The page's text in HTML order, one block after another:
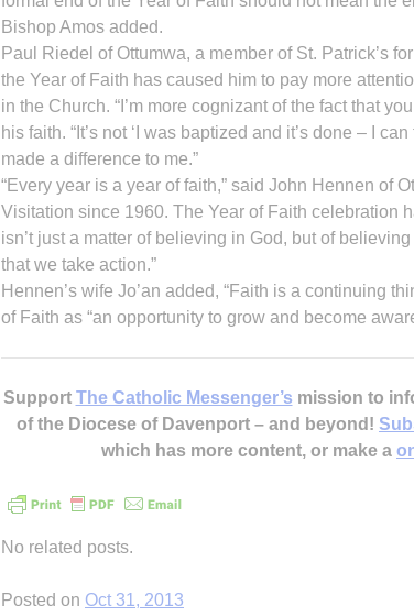
Bishop Amos added.
Paul Riedel of Ottumwa, a member of St. Patrick’s
the Year of Faith has caused him to pay more
in the Church. “I’m more cognizant of the fact that
his faith. “It’s not ‘I was baptized and it’s done – I
made a difference to me.”
“Every year is a year of faith,” said John Hennen of
Visitation since 1960. The Year of Faith celebration
isn’t just a matter of believing in God, but of
that we take action.”
Hennen’s wife Jo’an added, “Faith is a continuing
of Faith as “an opportunity to grow and become
Support The Catholic Messenger’s mission to
of the Diocese of Davenport – and beyond!
which has more content, or make a
No related posts.
Posted on Oct 31, 2013